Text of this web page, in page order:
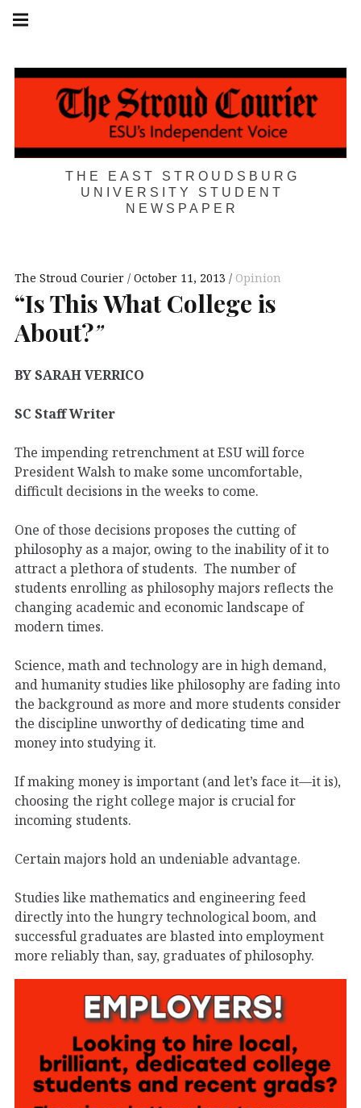
Skip
THE EAST STROUDSBURG
UNIVERSITY STUDENT
NEWSPAPER
navigation
The Stroud Courier October 11, 2013 Opinion
“Is This What College is
About?”
BY SARAH VERRICO
SC Staff Writer
The impending retrenchment at ESU will force
President Walsh to make some uncomfortable,
difficult decisions in the weeks to come.
One of those decisions proposes the cutting of
philosophy as a major, owing to the inability of it to
attract a plethora of students. The number of
students enrolling as philosophy majors reflects the
changing academic and economic landscape of
modern times.
Science, math and technology are in high demand,
and humanity studies like philosophy are fading into
the background as more and more students consider
the discipline unworthy of dedicating time and
money into studying it.
If making money is important (and let’s face it—it is),
choosing the right college major is crucial for
incoming students.
Certain majors hold an undeniable advantage.
Studies like mathematics and engineering feed
directly into the hungry technological boom, and
successful graduates are blasted into employment
more reliably than, say, graduates of philosophy.